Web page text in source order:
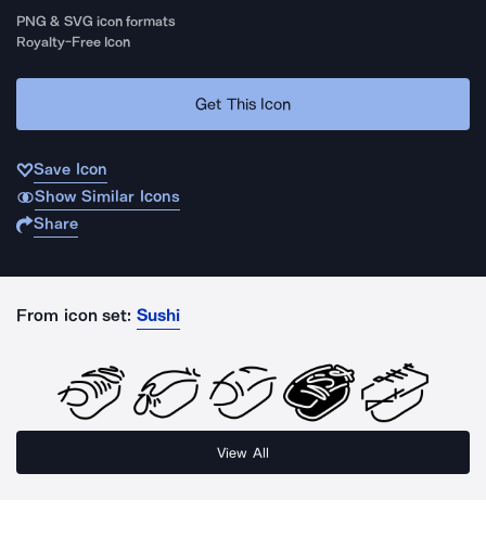
PNG & SVG icon formats
Royalty-Free Icon
Get This Icon
Save Icon
Show Similar Icons
Share
From icon set: Sushi
View All